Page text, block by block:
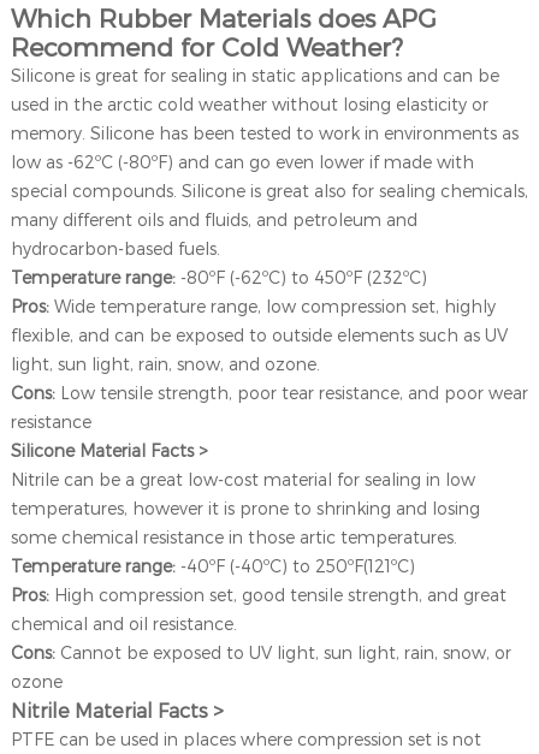
Which Rubber Materials does APG
Recommend for Cold Weather?
Silicone is great for sealing in static applications and can be
used in the arctic cold weather without losing elasticity or
memory. Silicone has been tested to work in environments as
low as -62ºC (-80ºF) and can go even lower if made with
special compounds. Silicone is great also for sealing chemicals,
many different oils and fluids, and petroleum and
hydrocarbon-based fuels.
Temperature range:-80ºF (-62ºC) to 450ºF (232ºC)
Pros:Wide temperature range, low compression set, highly
flexible, and can be exposed to outside elements such as UV
light, sun light, rain, snow, and ozone.
Cons: Low tensile strength, poor tear resistance, and poor wear
resistance
Silicone Material Facts >
Nitrile can be a great low-cost material for sealing in low
temperatures, however it is prone to shrinking and losing
some chemical resistance in those artic temperatures.
Temperature range:-40ºF (-40ºC) to 250ºF(121ºC)
Pros:High compression set, good tensile strength, and great
chemical and oil resistance.
Cons: Cannot be exposed to UV light, sun light, rain, snow, or
ozone
Nitrile Material Facts >
PTFE can be used in places where compression set is not